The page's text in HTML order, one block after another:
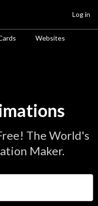
Websites
Log in
The World's
Maker.